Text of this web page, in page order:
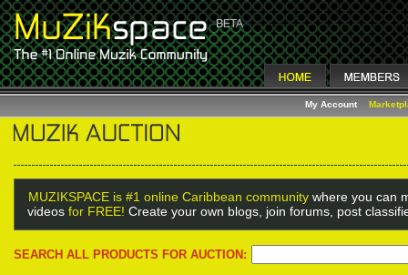
My Account
MUZIKSPACE is #1 online Caribbean community where you can
videos for FREE! Create your own blogs, join forums, post
SEARCH ALL PRODUCTS FOR AUCTION: